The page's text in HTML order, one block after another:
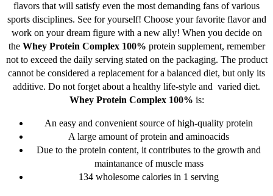
flavors that will satisfy even the most demanding fans of various
sports disciplines. See for yourself! Choose your favorite flavor and
work on your dream figure with a new ally! When you decide on
the Whey Protein Complex 100% protein supplement, remember
not to exceed the daily serving stated on the packaging. The product
cannot be considered a replacement for a balanced diet, but only its
additive. Do not forget about a healthy life-style and varied diet.
Whey Protein Complex 100% is:
An easy and convenient source of high-quality protein
A large amount of protein and aminoacids
Due to the protein content, it contributes to the growth and
maintanance of muscle mass
134 wholesome calories in 1 serving